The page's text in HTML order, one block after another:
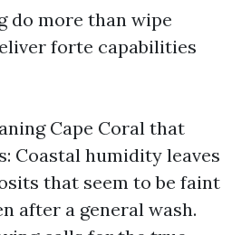
do more than wipe
forte capabilities
Cape Coral that
Coastal humidity leaves
that seem to be faint
after a general wash.